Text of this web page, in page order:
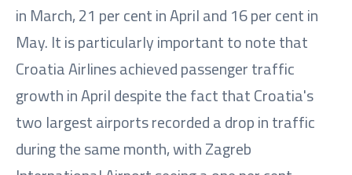
in March, 21 per cent in April and 16 per cent in
May. It is particularly important to note that
Croatia Airlines achieved passenger traffic
growth in April despite the fact that Croatia's
two largest airports recorded a drop in traffic
during the same month, with Zagreb